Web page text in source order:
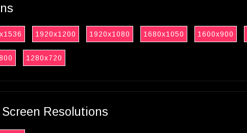
1920x1200 1920x1080 1680x1050 1600x900
1280x720
Resolutions